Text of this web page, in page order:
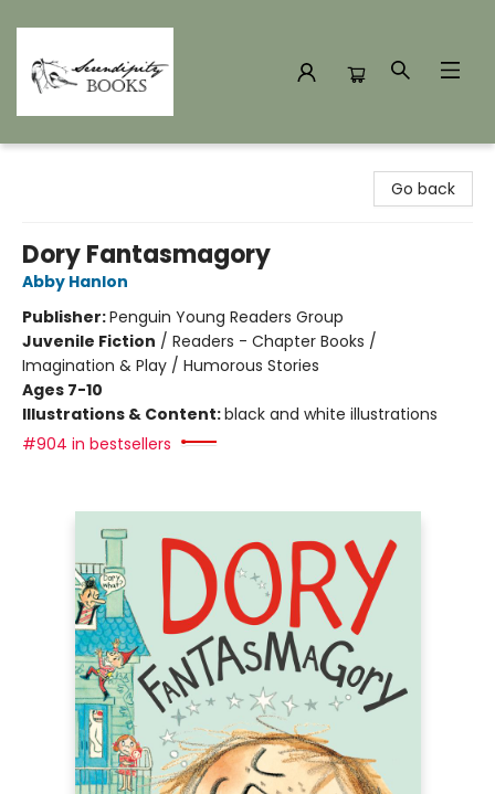
Go back
Dory Fantasmagory
Abby Hanlon
Publisher:Penguin Young Readers Group
Juvenile Fiction / Readers - Chapter Books /
Imagination & Play / Humorous Stories
Ages 7-10
Illustrations & Content:black and white illustrations
#904 in bestsellers